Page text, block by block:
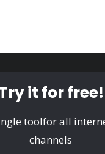
it for free!
toolfor all
channels